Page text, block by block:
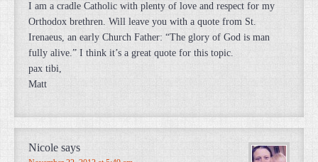
I am a cradle Catholic with plenty of love and respect for my
Orthodox brethren. Will leave you with a quote from St.
Irenaeus, an early Church Father: “The glory of God is man
fully alive.” I think it’s a great quote for this topic.
pax tibi,
Matt
Nicole says